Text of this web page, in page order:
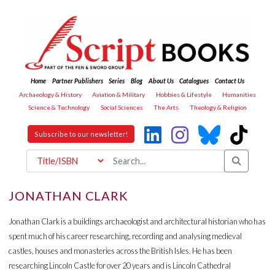
Home Partner Publishers Series Blog About Us Catalogues
Contact Us
Archaeology & History
Aviation & Military Hobbies & Lifestyle
Humanities
Science & Technology
Social Sciences The Arts Theology & Religion
Subscribe to our newsletter!
JONATHAN CLARK
Jonathan Clark is a buildings archaeologist and architectural historian who has
spent much of his career researching, recording and analysing medieval
castles, houses and monasteries across the British Isles. He has been
researching Lincoln Castle for over 20 years and is Lincoln Cathedral